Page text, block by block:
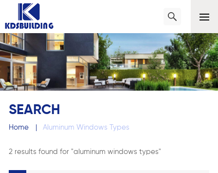
SEARCH
Home | Aluminum Windows Types
2 results found for "aluminum windows types"